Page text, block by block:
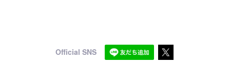
Official SNS